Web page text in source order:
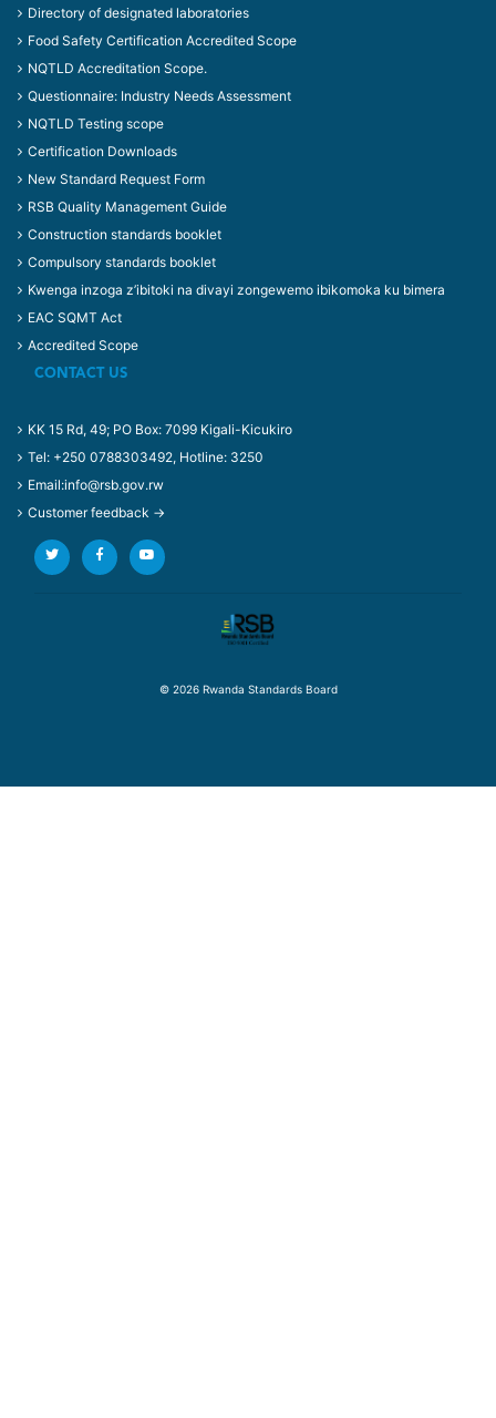
Directory of designated laboratories
Food Safety Certification Accredited Scope
NQTLD Accreditation Scope.
Questionnaire: Industry Needs Assessment
NQTLD Testing scope
Certification Downloads
New Standard Request Form
RSB Quality Management Guide
Construction standards booklet
Compulsory standards booklet
Kwenga inzoga z’ibitoki na divayi zongewemo ibikomoka ku bimera
EAC SQMT Act
Accredited Scope
CONTACT US
KK 15 Rd, 49; PO Box: 7099 Kigali-Kicukiro
Tel: +250 0788303492, Hotline: 3250
Email:info@rsb.gov.rw
Customer feedback →
© 2026 Rwanda Standards Board